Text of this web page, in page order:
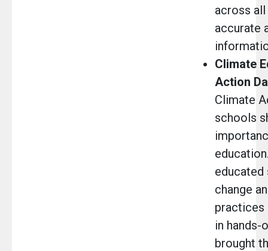
across
accurate
Climate
Action
Climate
schools
change
practices
in hands-
brought